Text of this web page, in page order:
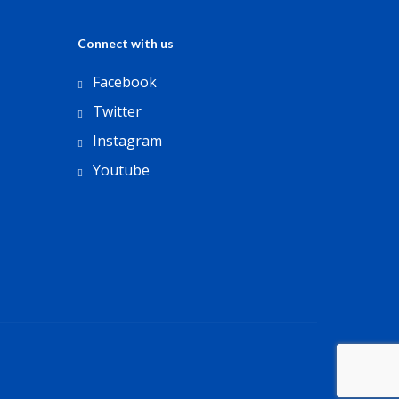
Connect with us
Facebook
Twitter
Instagram
Youtube